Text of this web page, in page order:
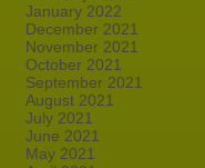
January 2022
December 2021
November 2021
October 2021
September 2021
August 2021
July 2021
June 2021
May 2021